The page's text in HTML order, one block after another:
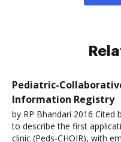
Pediatric-
Information Registry
by RP Bhandari 2016 Cited
to describe the first
clinic (Peds-CHOIR), with